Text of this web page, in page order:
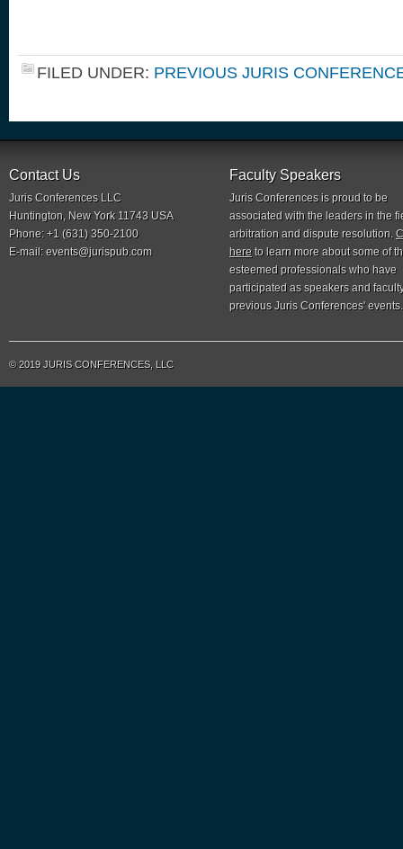
FILED UNDER: PREVIOUS JURIS
Contact Us
Juris Conferences LLC
Huntington, New York 11743 USA
Phone: +1 (631) 350-2100
E-mail: events@jurispub.com
Faculty Speakers
Juris Conferences is proud to be
associated with the leaders in the
arbitration and dispute resolution.
here to learn more about some of
esteemed professionals who have
participated as speakers and
previous Juris Conferences' events.
© 2019 JURIS CONFERENCES, LLC